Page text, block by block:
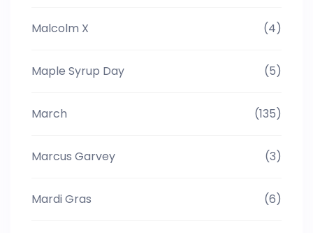
Malcolm X (4)
Maple Syrup Day (5)
March (135)
Marcus Garvey (3)
Mardi Gras (6)